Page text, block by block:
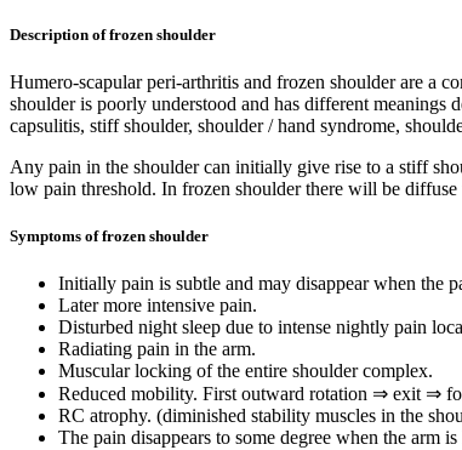
Description of frozen shoulder
Humero-scapular peri-arthritis and frozen shoulder are a
shoulder is poorly understood and has different meanings
capsulitis, stiff shoulder, shoulder / hand syndrome,
Any pain in the shoulder can initially give rise to a stiff
low pain threshold. In frozen shoulder there will be diffuse
Symptoms of frozen shoulder
Initially pain is subtle and may disappear when the
Later more intensive pain.
Disturbed night sleep due to intense nightly pain
Radiating pain in the arm.
Muscular locking of the entire shoulder complex.
Reduced mobility. First outward rotation ⇒ exit ⇒
RC atrophy. (diminished stability muscles in the
The pain disappears to some degree when the arm